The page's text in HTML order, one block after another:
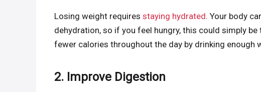
Losing weight requiresstaying hydrated. Your body
dehydration, so if you feel hungry, this could simply
fewer calories throughout the day by drinking enough
2. Improve Digestion